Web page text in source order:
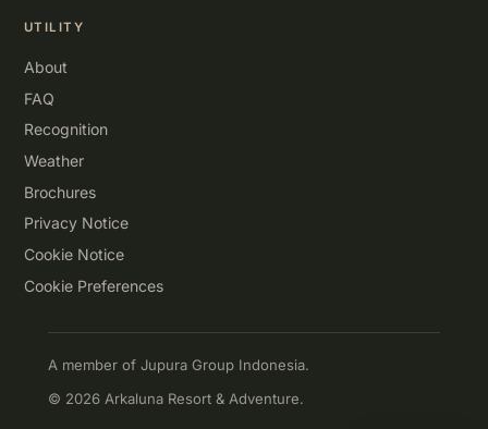
UTILITY
About
FAQ
Recognition
Weather
Brochures
Privacy Notice
Cookie Notice
Cookie Preferences
A member of Jupura Group Indonesia.
© 2026 Arkaluna Resort & Adventure.